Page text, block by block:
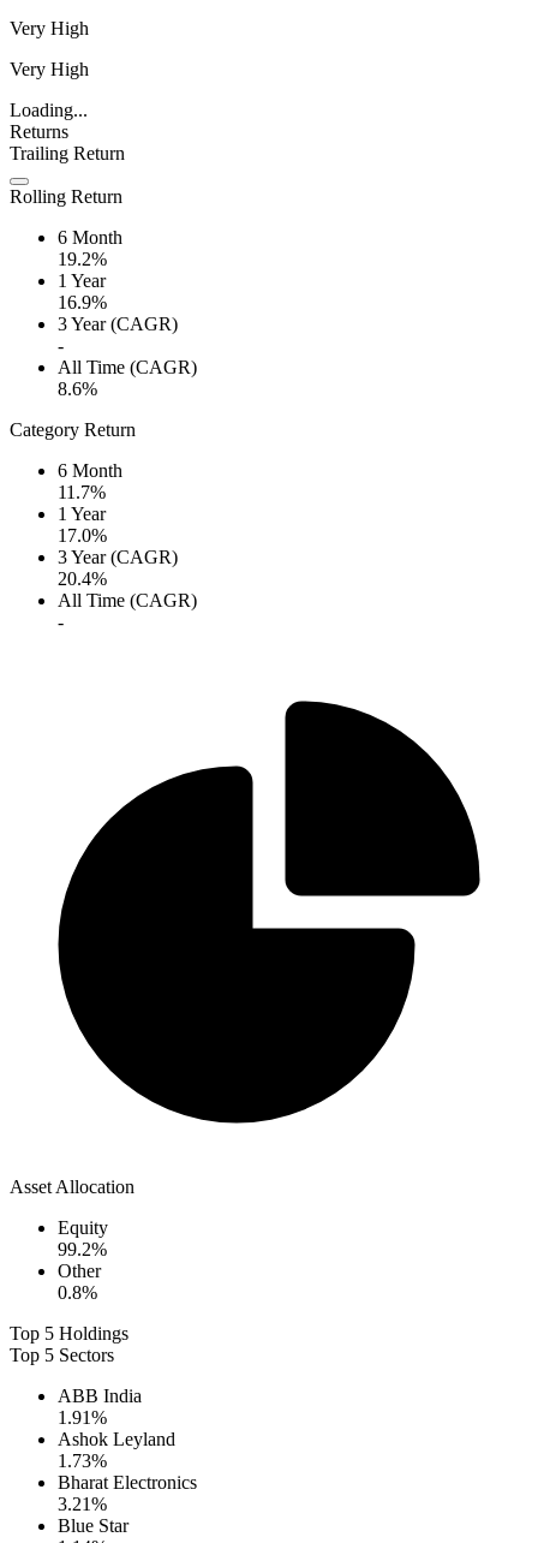
Very High
Very High
Loading...
Returns
Trailing Return
Rolling Return
6 Month
19.2%
1 Year
16.9%
3 Year (CAGR)
-
All Time (CAGR)
8.6%
Category Return
6 Month
11.7%
1 Year
17.0%
3 Year (CAGR)
20.4%
All Time (CAGR)
-
Asset Allocation
Equity
99.2%
Other
0.8%
Top 5 Holdings
Top 5 Sectors
ABB India
1.91%
Ashok Leyland
1.73%
Bharat Electronics
3.21%
Blue Star